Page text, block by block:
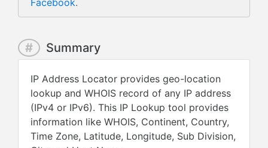
Facebook.
# Summary
IP Address Locator provides geo-location
lookup and WHOIS record of any IP address
(IPv4 or IPv6). This IP Lookup tool provides
information like WHOIS, Continent, Country,
Time Zone, Latitude, Longitude, Sub Division,